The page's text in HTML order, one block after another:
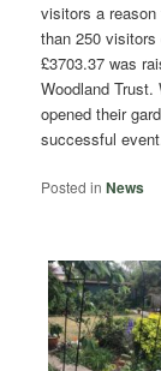
visitors a
than 250 visitors
£3703.37 was
Woodland
opened their
successful
Posted in News